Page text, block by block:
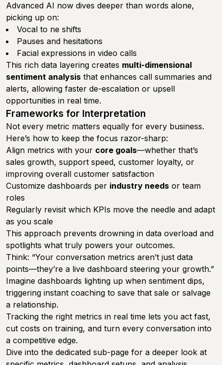
Advanced AI now dives deeper than words alone,
picking up on:
Vocal to ne shifts
Pauses and hesitations
Facial expressions in video calls
This rich data layering creates multi-dimensional
sentiment analysis that enhances call summaries and
alerts, allowing faster de-escalation or upsell
opportunities in real time.
Frameworks for Interpretation
Not every metric matters equally for every business.
Here’s how to keep the focus razor-sharp:
Align metrics with your core goals—whether that’s
sales growth, support speed, customer loyalty, or
improving overall customer satisfaction
Customize dashboards per industry needs or team
roles
Regularly revisit which KPIs move the needle and adapt
as you scale
This approach prevents drowning in data overload and
spotlights what truly powers your outcomes.
Think: “Your conversation metrics aren’t just data
points—they’re a live dashboard steering your growth.”
Imagine dashboards lighting up when sentiment dips,
triggering instant coaching to save that sale or salvage
a relationship.
Tracking the right metrics in real time lets you act fast,
cut costs on training, and turn every conversation into
a competitive edge.
Dive into the dedicated sub-page for a deeper look at